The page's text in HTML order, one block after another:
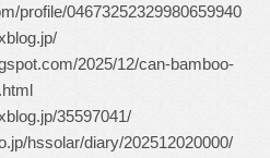
profile/04673252329980659940
2025/12/can-bamboo-
35597041/
hssolar/diary/202512020000/